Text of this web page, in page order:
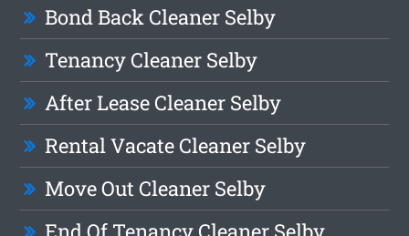
Bond Back Cleaner Selby
Tenancy Cleaner Selby
After Lease Cleaner Selby
Rental Vacate Cleaner Selby
Move Out Cleaner Selby